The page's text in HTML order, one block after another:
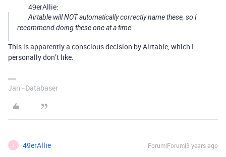
49erAllie:
Airtable will NOT automatically correctly name these, so I
recommend doing these one at a time.
This is apparently a conscious decision by Airtable, which I
personally don’t like.
Jan - Databaser
4 49erAllie Forum|Forum|3 years ago